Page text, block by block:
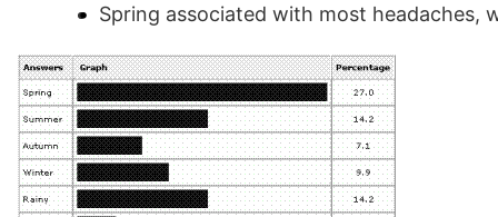
Spring associated with most headaches,